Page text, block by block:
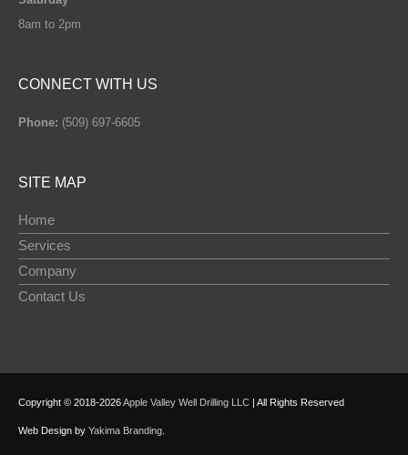
8am to 2pm
CONNECT WITH US
Phone: (509) 697-6605
SITE MAP
Home
Services
Company
Contact Us
Copyright © 2018-2026Apple Valley Well Drilling LLC | All Rights Reserved
Web Design by Yakima Branding